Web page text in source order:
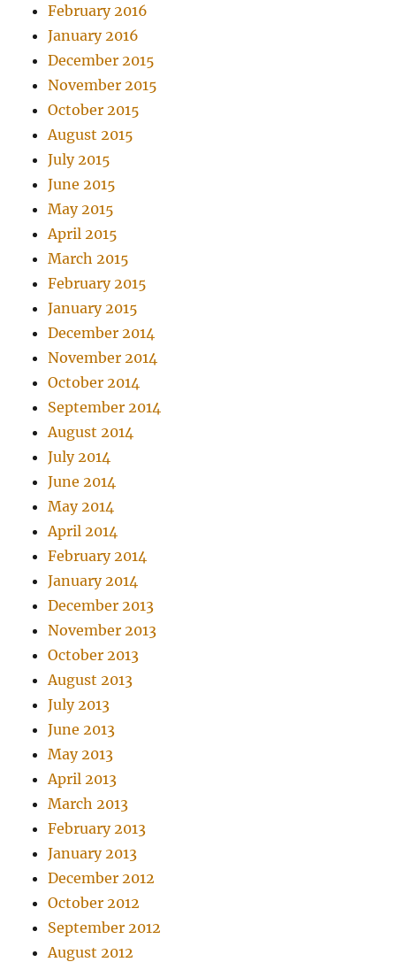
February 2016
January 2016
December 2015
November 2015
October 2015
August 2015
July 2015
June 2015
May 2015
April 2015
March 2015
February 2015
January 2015
December 2014
November 2014
October 2014
September 2014
August 2014
July 2014
June 2014
May 2014
April 2014
February 2014
January 2014
December 2013
November 2013
October 2013
August 2013
July 2013
June 2013
May 2013
April 2013
March 2013
February 2013
January 2013
December 2012
October 2012
September 2012
August 2012